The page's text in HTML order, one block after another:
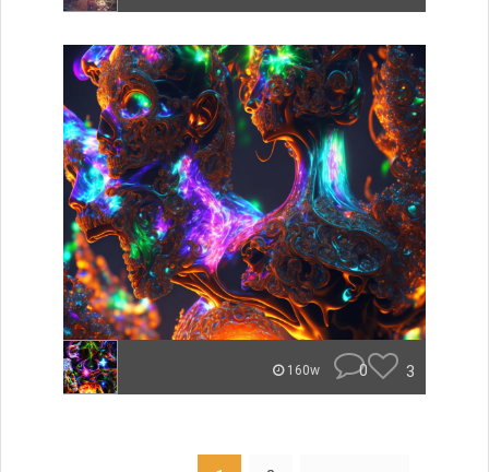
160w 0 3